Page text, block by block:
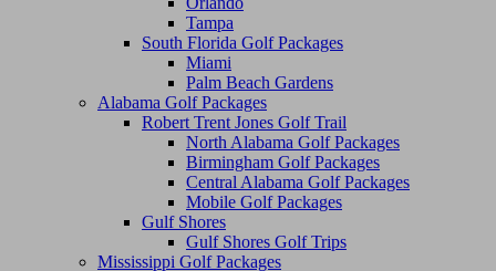
Tampa
South Florida Golf Packages
Miami
Palm Beach Gardens
Alabama Golf Packages
Robert Trent Jones Golf Trail
North Alabama Golf Packages
Birmingham Golf Packages
Central Alabama Golf Packages
Mobile Golf Packages
Gulf Shores
Gulf Shores Golf Trips
Mississippi Golf Packages